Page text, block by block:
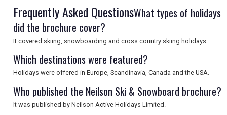
USA
TOURISM
SEARCH
Frequently Asked QuestionsWhat types of holidays
did the brochure cover?
It covered skiing, snowboarding and cross country skiing holidays.
Which destinations were featured?
Holidays were offered in Europe, Scandinavia, Canada and the USA.
Who published the Neilson Ski & Snowboard brochure?
It was published by Neilson Active Holidays Limited.